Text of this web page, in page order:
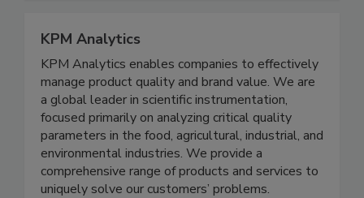
KPM Analytics
KPM Analytics enables companies to effectively
manage product quality and brand value. We are
a global leader in scientific instrumentation,
focused primarily on analyzing critical quality
parameters in the food, agricultural, industrial, and
environmental industries. We provide a